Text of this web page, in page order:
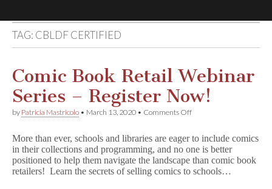
Comic
Book
Legal
Defense
Fund
TAG: CBLDF CERTIFIED
Comic Book Retail Webinar
Series – Register Now!
by Patricia Mastricolo • March 13, 2020 • Comments Offon
Retail
Webinar
Series
–
More than ever, schools and libraries are eager to include comics
in their collections and programming, and no one is better
positioned to help them navigate the landscape than comic book
retailers! Learn the secrets of selling comics to schools…